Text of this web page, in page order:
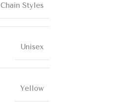
Chain Styles
Unisex
Yellow